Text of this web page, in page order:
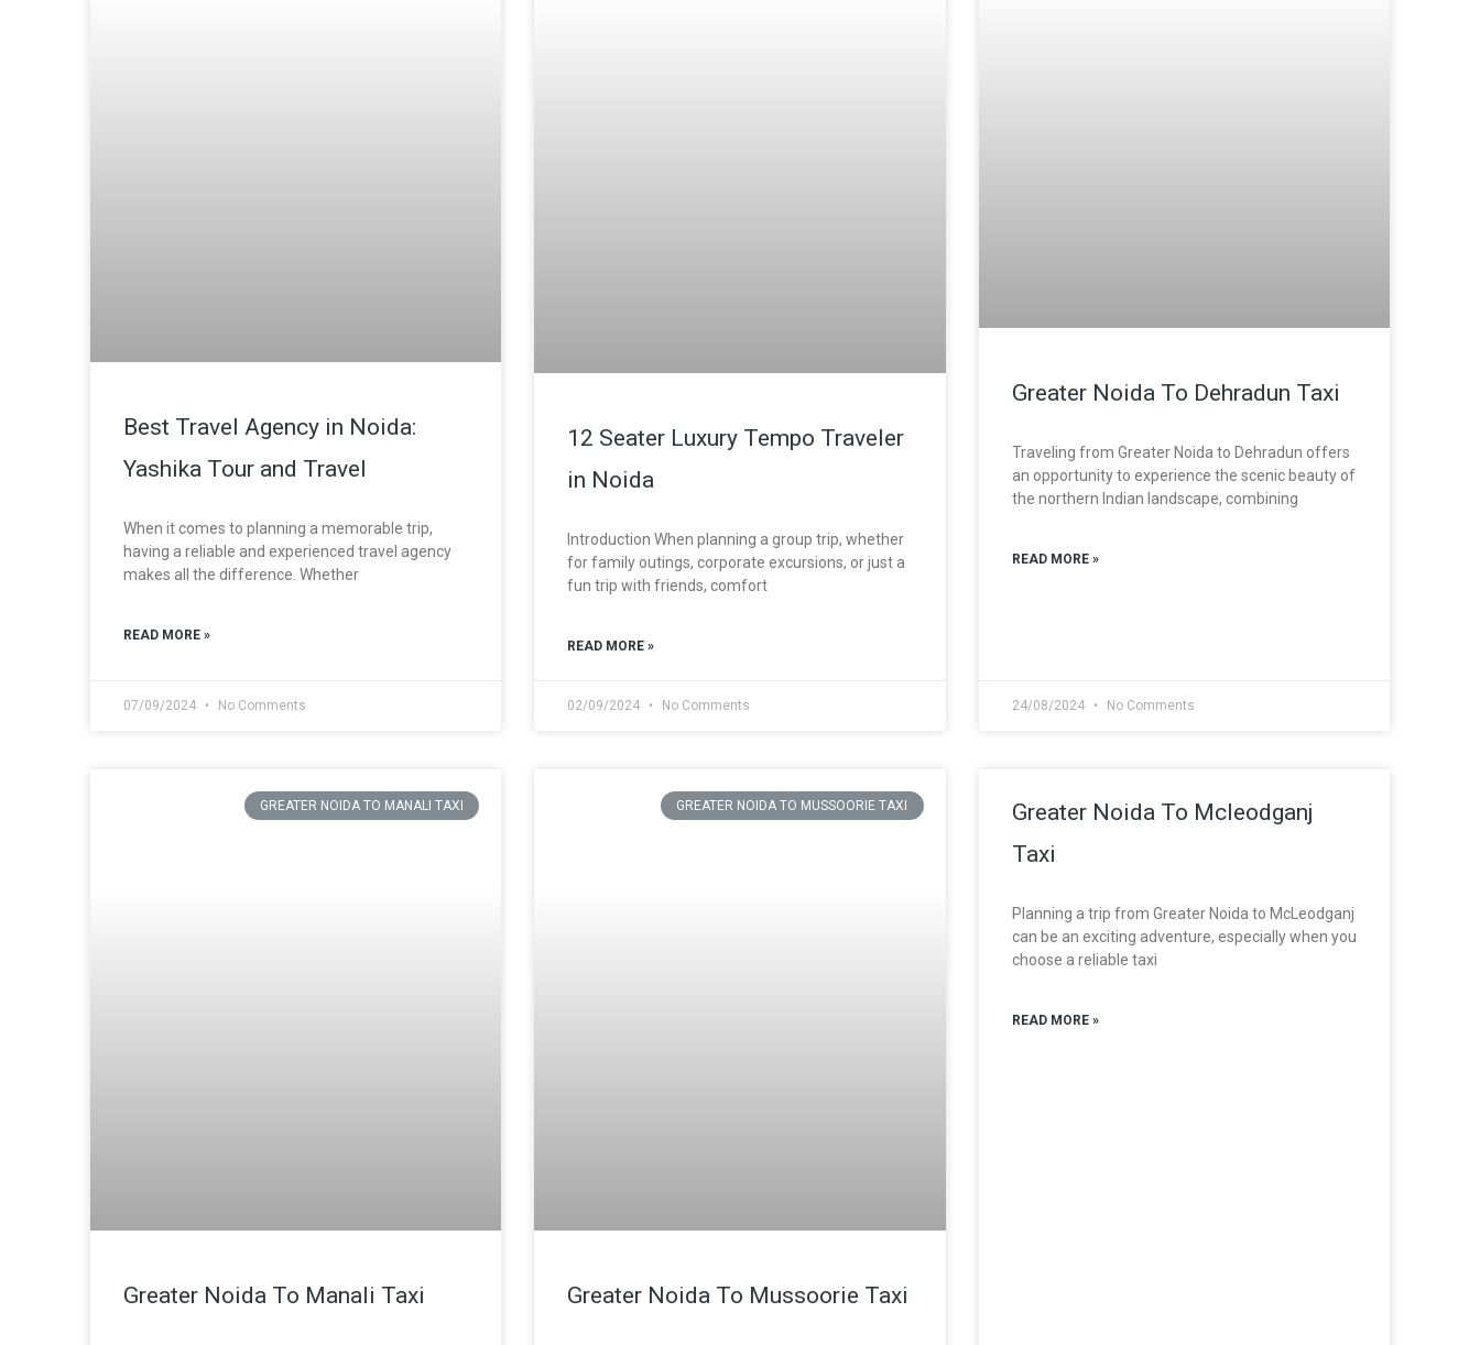
Best Travel Agency in Noida:
Yashika Tour and Travel
When it comes to planning a memorable trip,
having a reliable and experienced travel agency
makes all the difference. Whether
READ MORE »
07/09/2024 No Comments
12 Seater Luxury Tempo Traveler
in Noida
Introduction When planning a group trip, whether
for family outings, corporate excursions, or just a
fun trip with friends, comfort
READ MORE »
02/09/2024 No Comments
Greater Noida To Dehradun Taxi
Traveling from Greater Noida to Dehradun offers
an opportunity to experience the scenic beauty of
the northern Indian landscape, combining
READ MORE »
24/08/2024 No Comments
GREATER NOIDA TO MANALI TAXI
Greater Noida To Manali Taxi
GREATER NOIDA TO MUSSOORIE TAXI
Greater Noida To Mussoorie Taxi
Greater Noida To Mcleodganj
Taxi
Planning a trip from Greater Noida to McLeodganj
can be an exciting adventure, especially when you
choose a reliable taxi
READ MORE »